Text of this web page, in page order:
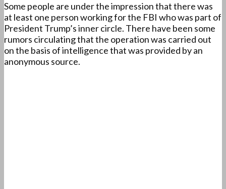
Some people are under the impression that there was
at least one person working for the FBI who was part of
President Trump’s inner circle. There have been some
rumors circulating that the operation was carried out
on the basis of intelligence that was provided by an
anonymous source.